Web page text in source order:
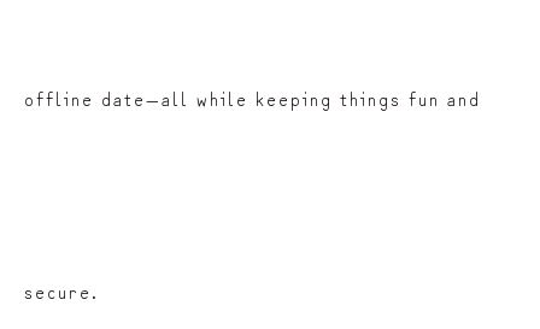
offline date—all while keeping things fun and
secure.